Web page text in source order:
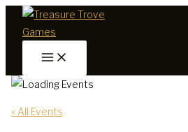
Skip
« All Events